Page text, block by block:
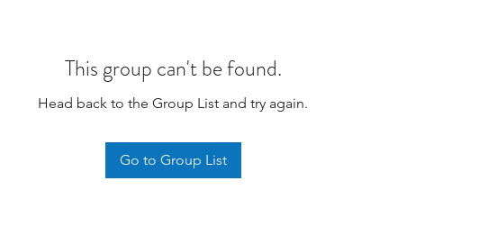
This group can't be found.
Head back to the Group List and try again.
Go to Group List